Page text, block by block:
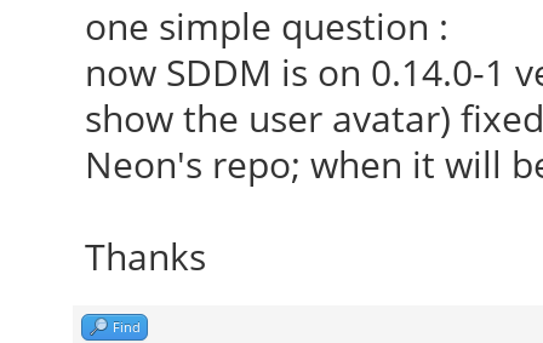
one simple question :
now SDDM is on 0.14.0-1
show the user avatar)
Neon's repo; when it will
Thanks
Find